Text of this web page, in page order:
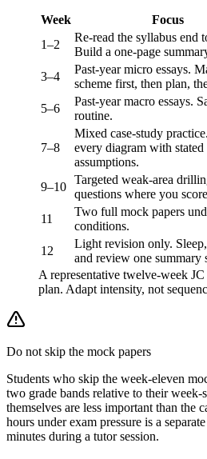
Week Focus
1–2
Re-read the syllabus end
Build a one-page
3–4
Past-year micro essays.
scheme first, then plan,
5–6
Past-year macro essays.
routine.
7–8
Mixed case-study
every diagram with stated
assumptions.
9–10
Targeted weak-area
questions where you
11
Two full mock papers
conditions.
12
Light revision only.
and review one summary
A representative twelve-week
plan. Adapt intensity, not
Do not skip the mock papers
Students who skip the week-eleven
two grade bands relative to their week-
themselves are less important than the
hours under exam pressure is a
minutes during a tutor session.